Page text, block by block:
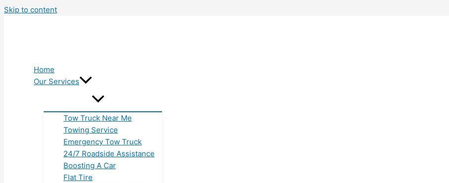
Skip to content
Home
Our Services
Tow Truck Near Me
Towing Service
Emergency Tow Truck
24/7 Roadside Assistance
Boosting A Car
Flat Tire